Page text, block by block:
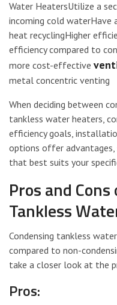
Water HeatersUtilize a
incoming cold waterHave
heat recyclingHigher
efficiency compared to
more cost-effective
metal concentric venting
When deciding between
tankless water heaters,
efficiency goals,
options offer advantages,
that best suits your
Pros and
Tankless
Condensing tankless
compared to non-
take a closer look at the
Pros: